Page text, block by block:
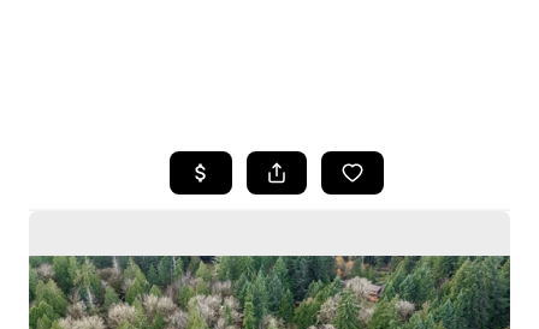
SEARCH LISTINGS
SELLING